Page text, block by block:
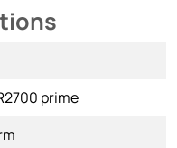
prime